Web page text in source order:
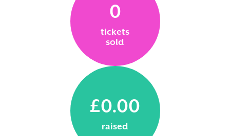
0
tickets
sold
£0.00
raised